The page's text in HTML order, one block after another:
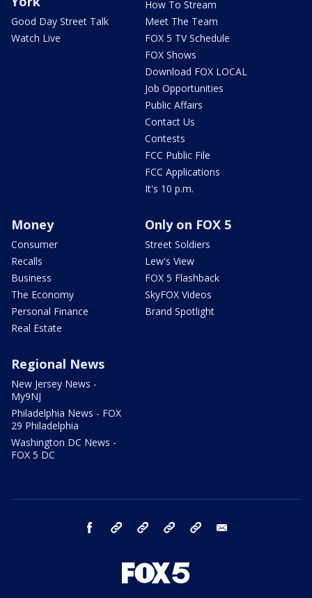
Good Day Street Talk
Watch Live
How To Stream
Meet The Team
FOX 5 TV Schedule
FOX Shows
Download FOX LOCAL
Job Opportunities
Public Affairs
Contact Us
Contests
FCC Public File
FCC Applications
It's 10 p.m.
Money
Consumer
Recalls
Business
The Economy
Personal Finance
Real Estate
Only on FOX 5
Street Soldiers
Lew's View
FOX 5 Flashback
SkyFOX Videos
Brand Spotlight
Regional News
New Jersey News -
My9NJ
Philadelphia News - FOX
29 Philadelphia
Washington DC News -
FOX 5 DC
facebook Instagram TikTok YouTube